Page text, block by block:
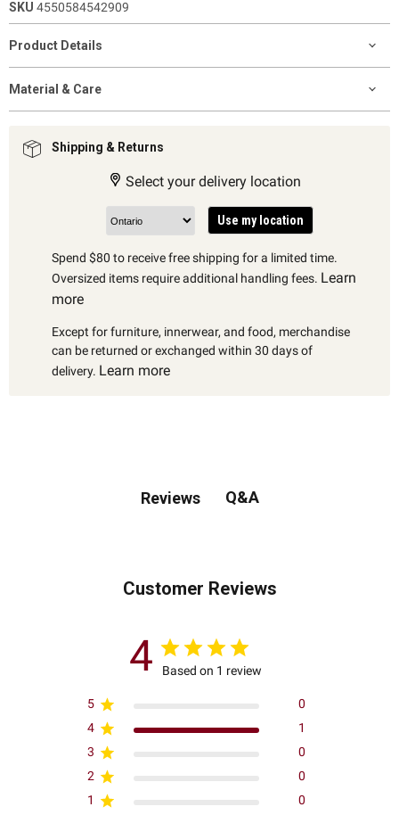
SKU 4550584542909
Product Details
Material & Care
Shipping & Returns
Select your delivery location
Use my location
Spend $80 to receive free shipping for a limited time.
Oversized items require additional handling fees. Learn
more
Except for furniture, innerwear, and food, merchandise
can be returned or exchanged within 30 days of
delivery. Learn more
Reviews Q&A
Customer Reviews
4 Based on 1 review
5
0
4
1
3
0
2
0
1
0